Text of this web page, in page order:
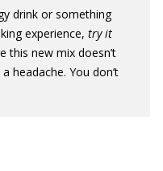
drink or something
experience, try it
this new mix doesn’t
headache. You don’t